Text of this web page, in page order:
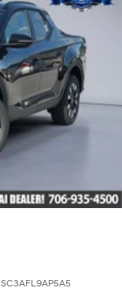
SC3AFL9AP5A5